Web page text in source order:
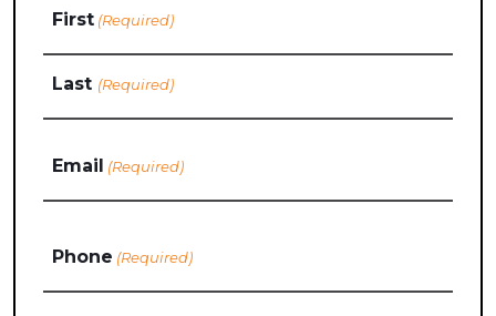
Name
(Required)
First
Last
Email (Required)
Phone (Required)